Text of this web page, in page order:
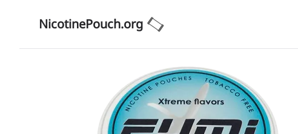
NicotinePouch.org